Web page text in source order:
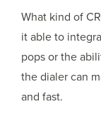
What kind of
it able to
pops or the
the dialer can
and fast.